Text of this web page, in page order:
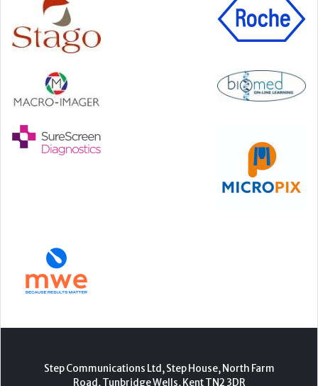
© 2000-2026 Step Communications Ltd. Registered
Contact|Privacy Policy |Terms Of Use|Advertise|